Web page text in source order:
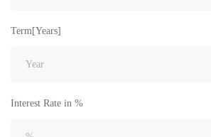
Term[Years]
Interest Rate in %